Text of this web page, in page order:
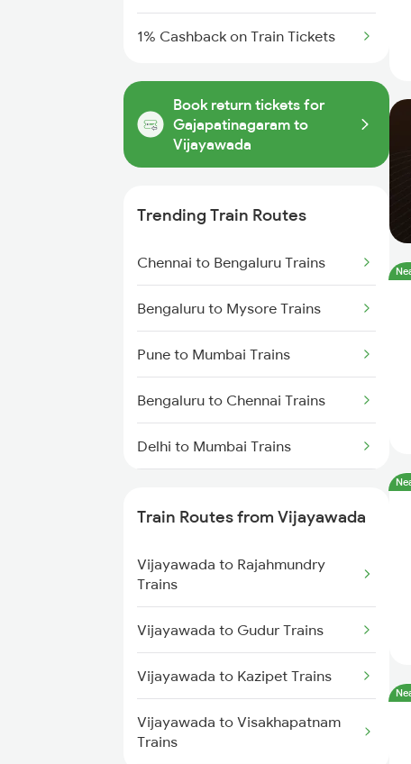
1% Cashback on Train Tickets
Book return tickets for
Gajapatinagaram to
Vijayawada
Trending Train Routes
Chennai to Bengaluru Trains
Bengaluru to Mysore Trains
Pune to Mumbai Trains
Bengaluru to Chennai Trains
Delhi to Mumbai Trains
Mumbai to Delhi Trains
Mumbai to Goa Trains
Chennai to Coimbatore Trains
Train Routes from Vijayawada
Vijayawada to Rajahmundry
Trains
Vijayawada to Gudur Trains
Vijayawada to Kazipet Trains
Vijayawada to Visakhapatnam
Trains